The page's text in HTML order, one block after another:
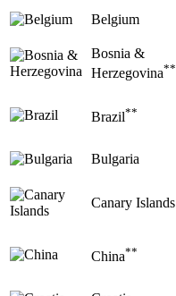
Belgium
Bosnia &
Herzegovina**
Brazil**
Bulgaria
Canary Islands
China**